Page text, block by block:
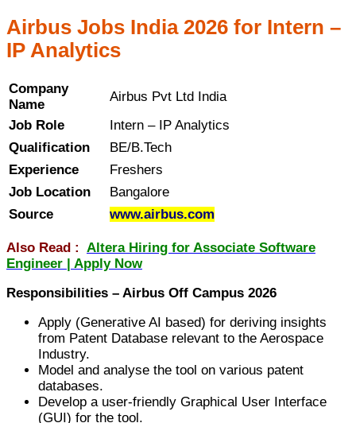
Airbus Jobs India 2026 for Intern –
IP Analytics
Company
Name
Airbus Pvt Ltd India
Job Role
Intern – IP Analytics
Qualification
BE/B.Tech
Experience
Freshers
Job Location
Bangalore
Source
www.airbus.com
Also Read : Altera Hiring for Associate Software
Engineer | Apply Now
Responsibilities – Airbus Off Campus 2026
Apply (Generative AI based) for deriving insights
from Patent Database relevant to the Aerospace
Industry.
Model and analyse the tool on various patent
databases.
Develop a user-friendly Graphical User Interface
(GUI) for the tool.